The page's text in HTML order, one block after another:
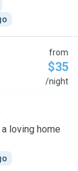
from
$35
/night
loving home